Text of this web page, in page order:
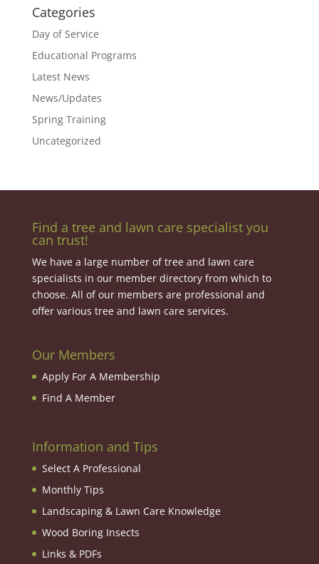
Categories
Day of Service
Educational Programs
Latest News
News/Updates
Spring Training
Uncategorized
Find a tree and lawn care specialist you
can trust!
We have a large number of tree and lawn care
specialists in our member directory from which to
choose. All of our members are professional and
offer various tree and lawn care services.
Our Members
Apply For A Membership
Find A Member
Information and Tips
Select A Professional
Monthly Tips
Landscaping & Lawn Care Knowledge
Wood Boring Insects
Links & PDFs